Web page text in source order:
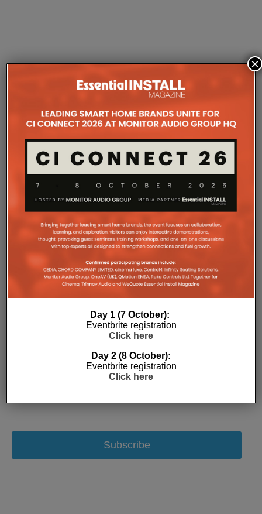
COMPANY MICROSITES
The Company Pages refer to individual microsites created for
companies, where all press releases and stories featured on
the Essential Install are collated. These microsites serve as a
comprehensive record of a company’s promotional activities
Subscribe
Day 1 (7 October):
Eventbrite registration
Click here
Day 2 (8 October):
Eventbrite registration
Click here
×